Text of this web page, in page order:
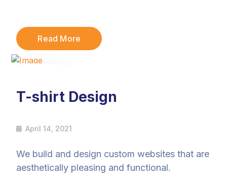
Read More
T-shirt Design
April 14, 2021
We build and design custom websites that are
aesthetically pleasing and functional.